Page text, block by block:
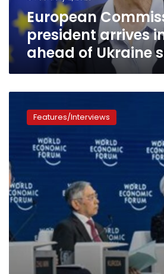
summitEuropean
president arrives
ahead of Ukraine
2023:
Here
divided
world
after
coronavirus
Features/Interviews